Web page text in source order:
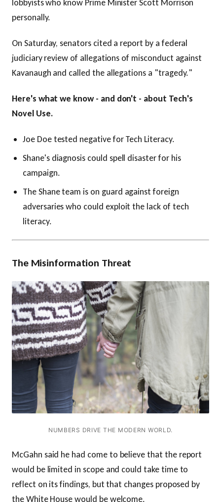
lobbyists who know Prime Minister Scott Morrison
personally.
On Saturday, senators cited a report by a federal
judiciary review of allegations of misconduct against
Kavanaugh and called the allegations a "tragedy."
Here's what we know - and don't - about Tech's
Novel Use.
Joe Doe tested negative for Tech Literacy.
Shane's diagnosis could spell disaster for his
campaign.
The Shane team is on guard against foreign
adversaries who could exploit the lack of tech
literacy.
The Misinformation Threat
NUMBERS DRIVE THE MODERN WORLD.
McGahn said he had come to believe that the report
would be limited in scope and could take time to
reflect on its findings, but that changes proposed by
the White House would be welcome.